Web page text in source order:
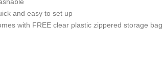
and easy to set up
with FREE clear plastic zippered storage bag